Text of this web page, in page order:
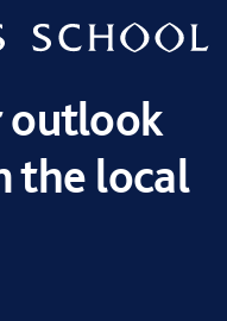
outlook
the local